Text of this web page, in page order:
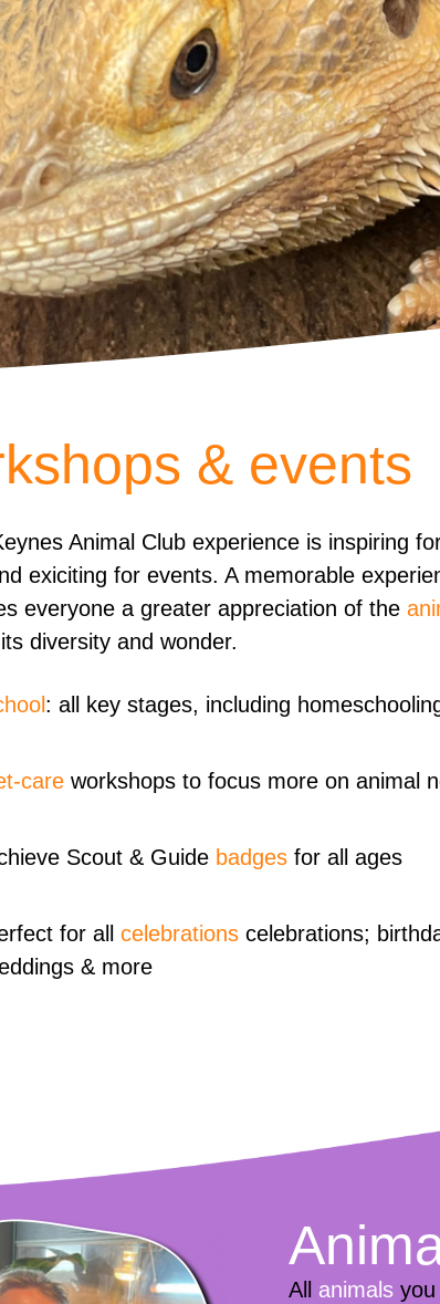
& events
Animal Club experience is inspiring
exiciting for events. A memorable
everyone a greater appreciation of the
diversity and wonder.
: all key stages, including
care workshops to focus more on animal
Scout & Guide badges for all ages
for all celebrations celebrations;
& more
All animalsyou